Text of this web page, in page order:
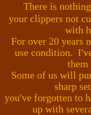
There is
your clippers not
with
For over 20 years
use condition.
Some of us will
sharp
you've forgotten to
up with